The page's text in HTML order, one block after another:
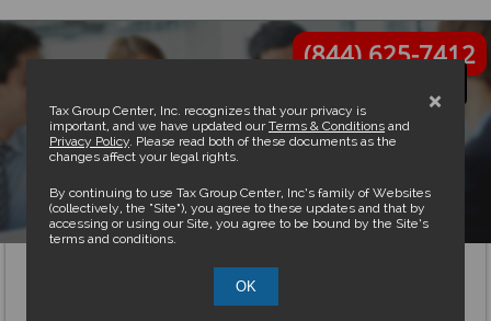
×
Tax Group Center, Inc. recognizes that your privacy is
important, and we have updated ourTerms & Conditions and
Privacy Policy . Please read both of these documents as the
changes affect your legal rights.
By continuing to use Tax Group Center, Inc’s family of Websites
(collectively, the “Site”), you agree to these updates and that by
accessing or using our Site, you agree to be bound by the Site’s
terms and conditions.
OK
(844) 625-7412
Thank you
Congratulations!
A Senior Professional will be calling you